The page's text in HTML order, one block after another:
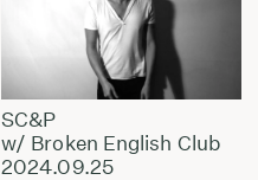
SC&P
w/ Broken English Club
2024.09.25